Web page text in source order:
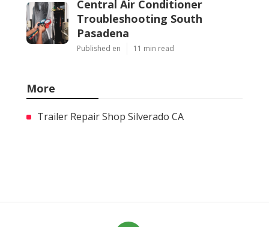
Central Air Conditioner
Troubleshooting South
Pasadena
Published en 11 min read
More
Trailer Repair Shop Silverado CA